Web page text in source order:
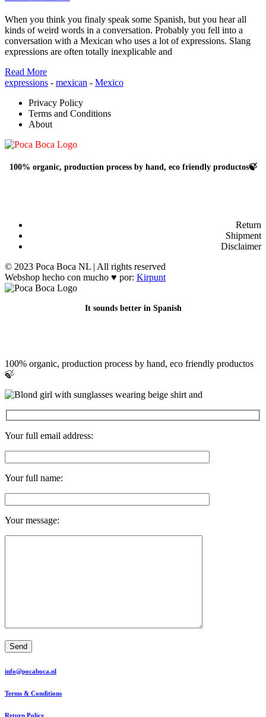
When you think you finaly speak some Spanish, but you hear all
kinds of weird words in a conversation. Probably you fell into a
conversation with a Mexican who uses a lot of expressions. Slang
expressions are often totally inexplicable and
Read More
expressions - mexican - Mexico
Privacy Policy
Terms and Conditions
About
100% organic, production process by hand, eco friendly productos🍃
Return
Shipment
Disclaimer
© 2023 Poca Boca NL | All rights reserved
Webshop hecho con mucho ♥ por: Kirpunt
It sounds better in Spanish
100% organic, production process by hand, eco friendly productos
🍃
Your full email address:
Your full name:
Your message:
Send
info@pocaboca.nl
Terms & Conditions
Return Policy